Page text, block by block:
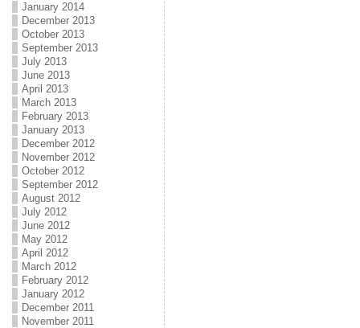
January 2014
December 2013
October 2013
September 2013
July 2013
June 2013
April 2013
March 2013
February 2013
January 2013
December 2012
November 2012
October 2012
September 2012
August 2012
July 2012
June 2012
May 2012
April 2012
March 2012
February 2012
January 2012
December 2011
November 2011